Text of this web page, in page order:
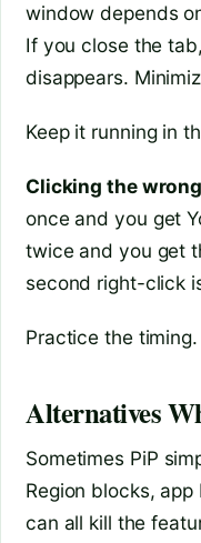
window depends
If you close the
disappears.
Keep it running in
Clicking the
once and you get
twice and you get
second right-click
Practice the timing.
Alternatives
Sometimes PiP
Region blocks,
can all kill the